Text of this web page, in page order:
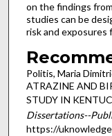
on the findings
studies can be
risk and
Politis, Maria
ATRAZINE AND
STUDY IN
Dissertations--
https://